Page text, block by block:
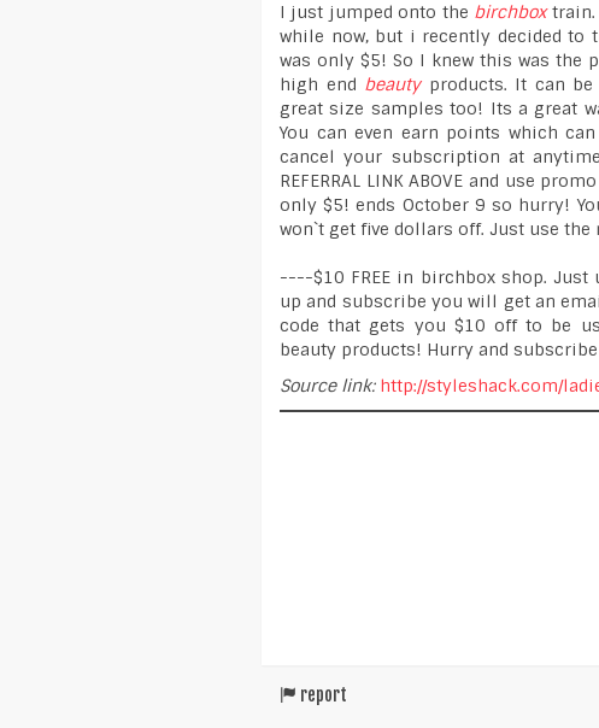
I just jumped onto the birchboxtrain.
while now, but i recently decided
was only $5! So I knew this was the
high end beautyproducts. It can be
great size samples too! Its a great
You can even earn points which
cancel your subscription at
REFERRAL LINK ABOVE and use
only $5! ends October 9 so hurry!
won`t get five dollars off. Just use
----$10 FREE in birchbox shop. Just
up and subscribe you will get an
code that gets you $10 off to be
beauty products! Hurry and subscribe
Source link: http://styleshack.com/
report